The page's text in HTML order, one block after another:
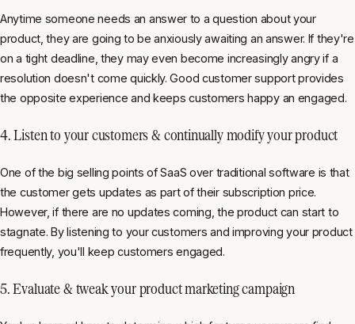
Anytime someone needs an answer to a question about your
product, they are going to be anxiously awaiting an answer. If they're
on a tight deadline, they may even become increasingly angry if a
resolution doesn't come quickly. Good customer support provides
the opposite experience and keeps customers happy an engaged.
4. Listen to your customers & continually modify your product
One of the big selling points of SaaS over traditional software is that
the customer gets updates as part of their subscription price.
However, if there are no updates coming, the product can start to
stagnate. By listening to your customers and improving your product
frequently, you'll keep customers engaged.
5. Evaluate & tweak your product marketing campaign